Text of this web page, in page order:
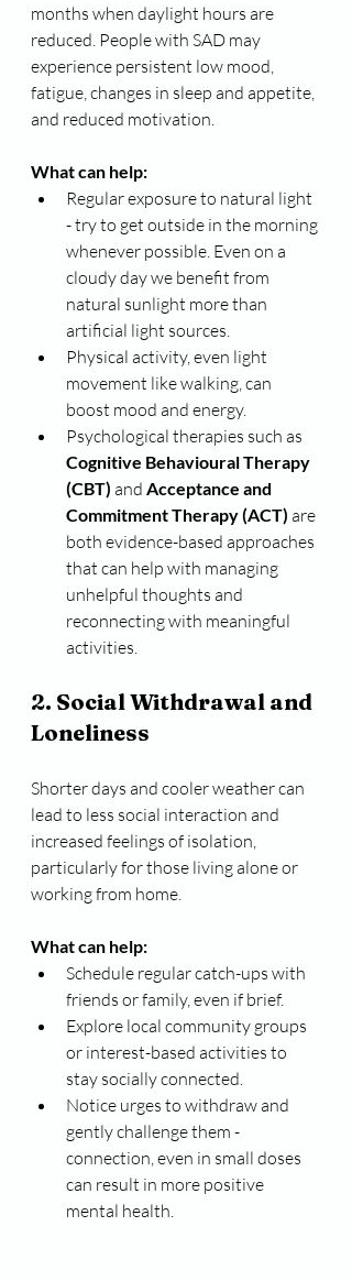
months when daylight hours are
reduced. People with SAD may
experience persistent low mood,
fatigue, changes in sleep and appetite,
and reduced motivation.
What can help:
Regular exposure to natural light
- try to get outside in the morning
whenever possible. Even on a
cloudy day we benefit from
natural sunlight more than
artificial light sources.
Physical activity, even light
movement like walking, can
boost mood and energy.
Psychological therapies such as
Cognitive Behavioural Therapy
(CBT) and Acceptance and
Commitment Therapy (ACT) are
both evidence-based approaches
that can help with managing
unhelpful thoughts and
reconnecting with meaningful
activities.
2. Social Withdrawal and
Loneliness
Shorter days and cooler weather can
lead to less social interaction and
increased feelings of isolation,
particularly for those living alone or
working from home.
What can help:
Schedule regular catch-ups with
friends or family, even if brief.
Explore local community groups
or interest-based activities to
stay socially connected.
Notice urges to withdraw and
gently challenge them -
connection, even in small doses
can result in more positive
mental health.